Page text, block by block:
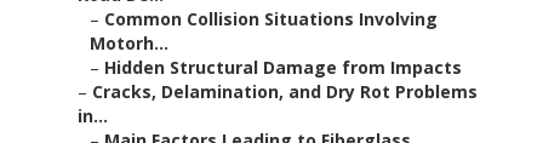
– Common Collision Situations Involving
Motorh...
– Hidden Structural Damage from Impacts
– Cracks, Delamination, and Dry Rot Problems
in...